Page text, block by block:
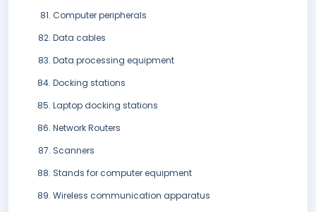
Computer peripherals
Data cables
Data processing equipment
Docking stations
Laptop docking stations
Network Routers
Scanners
Stands for computer equipment
Wireless communication apparatus